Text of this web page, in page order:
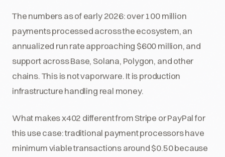
The numbers as of early 2026: over 100 million
payments processed across the ecosystem, an
annualized run rate approaching $600 million, and
support across Base, Solana, Polygon, and other
chains. This is not vaporware. It is production
infrastructure handling real money.
What makes x402 different from Stripe or PayPal for
this use case: traditional payment processors have
minimum viable transactions around $0.50 because